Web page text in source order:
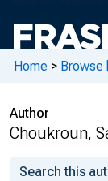
Home > Browse
Author
Choukroun,